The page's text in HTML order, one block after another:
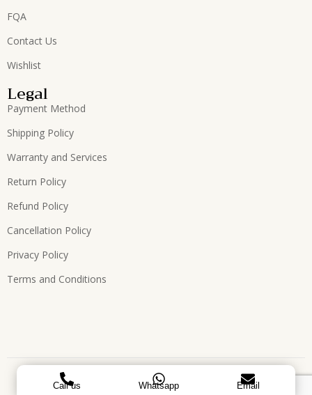
FQA
Contact Us
Wishlist
Legal
Payment Method
Shipping Policy
Warranty and Services
Return Policy
Refund Policy
Cancellation Policy
Privacy Policy
Terms and Conditions
Copyright © 2026, All Rights Reserved. Designed byATEES
GLOBAL
Call us Whatsapp Email